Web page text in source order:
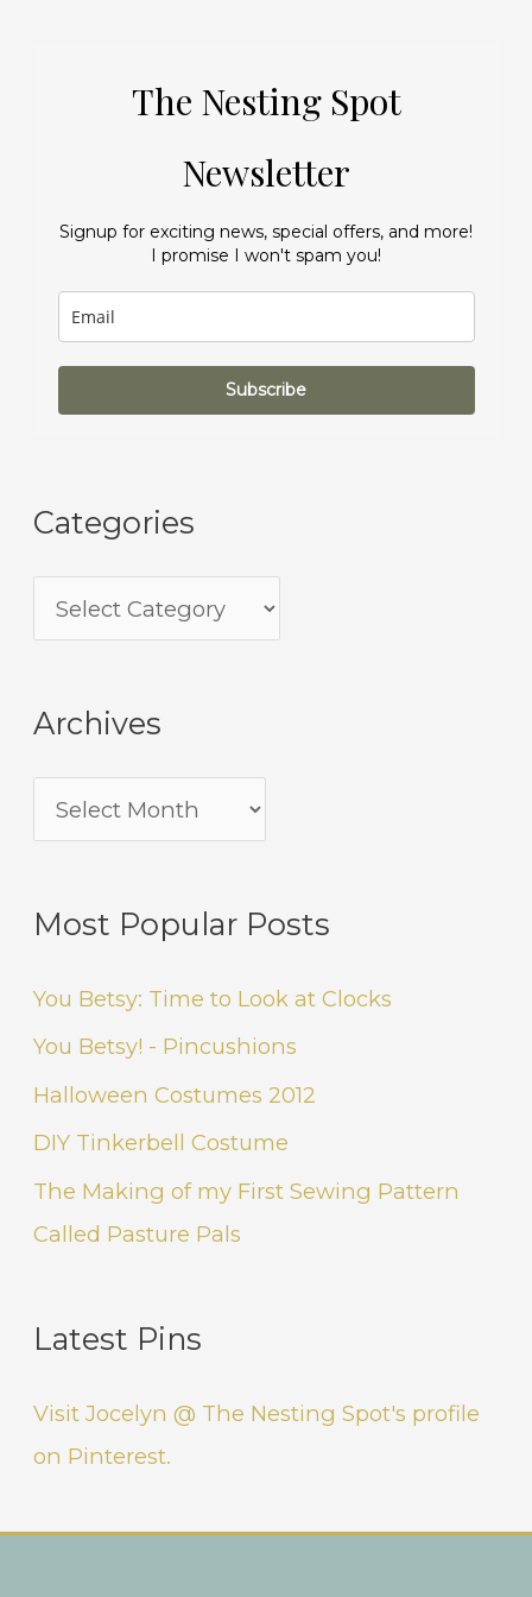
The Nesting Spot
Newsletter
Signup for exciting news, special offers, and more!
I promise I won't spam you!
Subscribe
Categories
Archives
Most Popular Posts
You Betsy: Time to Look at Clocks
You Betsy! - Pincushions
Halloween Costumes 2012
DIY Tinkerbell Costume
The Making of my First Sewing Pattern
Called Pasture Pals
Latest Pins
Visit Jocelyn @ The Nesting Spot's profile
on Pinterest.
Instagram
Facebook
Pinterest